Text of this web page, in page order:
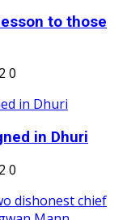
to those
0
in Dhuri
0